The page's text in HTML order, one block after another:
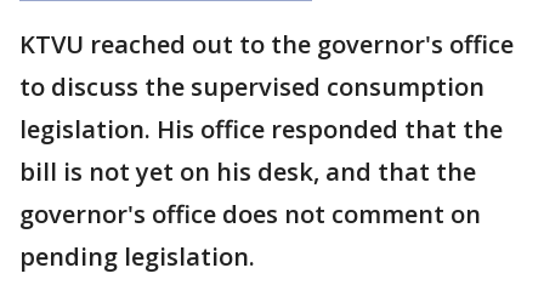
KTVU reached out to the governor's office
to discuss the supervised consumption
legislation. His office responded that the
bill is not yet on his desk, and that the
governor's office does not comment on
pending legislation.